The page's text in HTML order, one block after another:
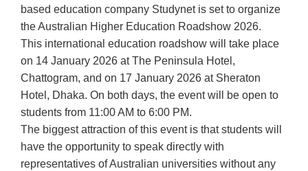
based education company Studynet is set to organize
the Australian Higher Education Roadshow 2026.
This international education roadshow will take place
on 14 January 2026 at The Peninsula Hotel,
Chattogram, and on 17 January 2026 at Sheraton
Hotel, Dhaka. On both days, the event will be open to
students from 11:00 AM to 6:00 PM.
The biggest attraction of this event is that students will
have the opportunity to speak directly with
representatives of Australian universities without any